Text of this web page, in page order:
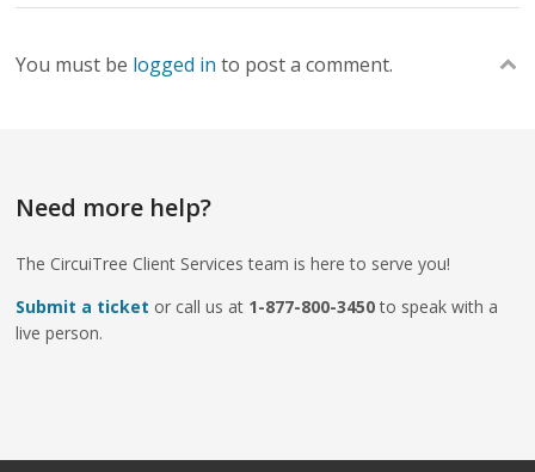
You must be logged in to post a comment.
Need more help?
The CircuiTree Client Services team is here to serve you!
Submit a ticket or call us at 1-877-800-3450to speak with a
live person.